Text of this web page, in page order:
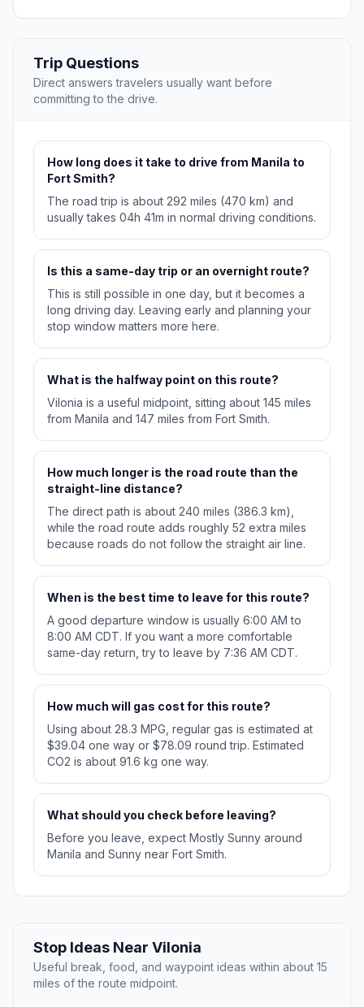
Trip Questions
Direct answers travelers usually want before
committing to the drive.
How long does it take to drive from Manila to
Fort Smith?
The road trip is about 292 miles (470 km) and
usually takes 04h 41m in normal driving conditions.
Is this a same-day trip or an overnight route?
This is still possible in one day, but it becomes a
long driving day. Leaving early and planning your
stop window matters more here.
What is the halfway point on this route?
Vilonia is a useful midpoint, sitting about 145 miles
from Manila and 147 miles from Fort Smith.
How much longer is the road route than the
straight-line distance?
The direct path is about 240 miles (386.3 km),
while the road route adds roughly 52 extra miles
because roads do not follow the straight air line.
When is the best time to leave for this route?
A good departure window is usually 6:00 AM to
8:00 AM CDT. If you want a more comfortable
same-day return, try to leave by 7:36 AM CDT.
How much will gas cost for this route?
Using about 28.3 MPG, regular gas is estimated at
$39.04 one way or $78.09 round trip. Estimated
CO2 is about 91.6 kg one way.
What should you check before leaving?
Before you leave, expect Mostly Sunny around
Manila and Sunny near Fort Smith.
Stop Ideas Near Vilonia
Useful break, food, and waypoint ideas within about 15
miles of the route midpoint.